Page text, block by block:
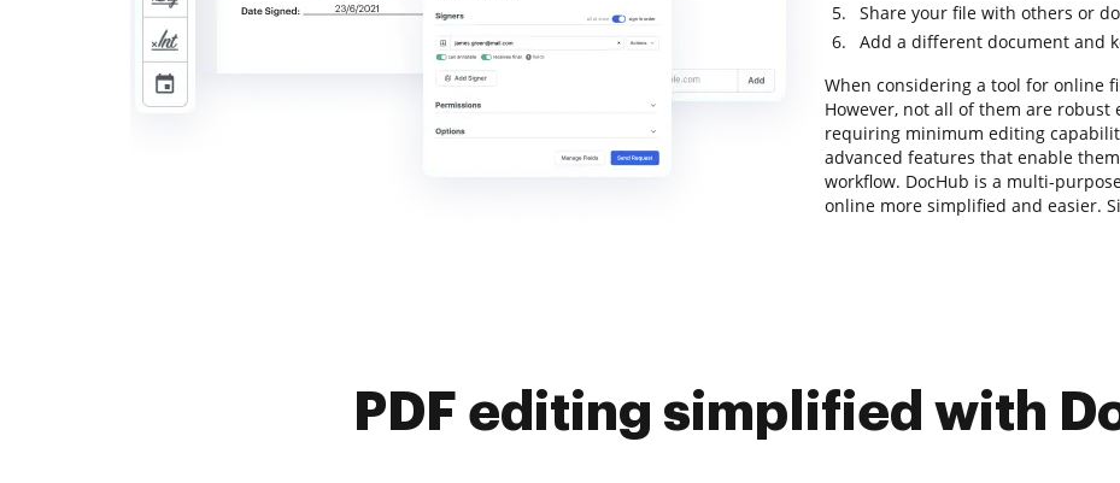
Share your file with others or
Add a different document and
When considering a tool for online
However, not all of them are
requiring minimum editing
advanced features that enable
workflow. DocHub is a multi-
online more simplified and easier.
PDF editing simplified with